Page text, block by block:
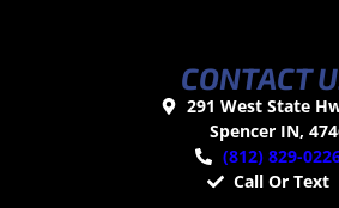
CONTACT
291 West State
Spencer IN,
(812) 829-
Call Or Text